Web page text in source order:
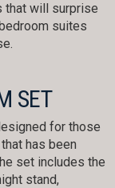
that will surprise
suites
SET
for those
has been
set includes the
stand,